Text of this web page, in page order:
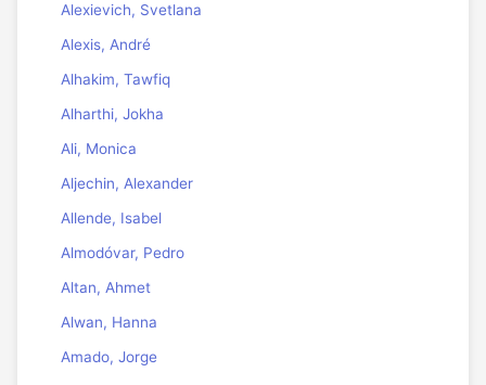
Alexievich, Svetlana
Alexis, André
Alhakim, Tawfiq
Alharthi, Jokha
Ali, Monica
Aljechin, Alexander
Allende, Isabel
Almodóvar, Pedro
Altan, Ahmet
Alwan, Hanna
Amado, Jorge